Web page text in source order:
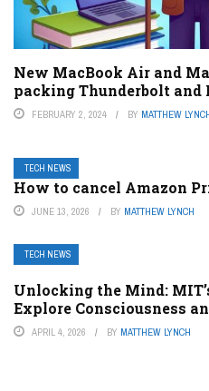
New MacBook Air and
packing Thunderbolt and
FEBRUARY 2, 2024 BY MATTHEW
TECH NEWS
How to cancel Amazon
JUNE 13, 2026 BY MATTHEW LYNCH
TECH NEWS
Unlocking the Mind:
Explore Consciousness
APRIL 4, 2026 BY MATTHEW LYNCH